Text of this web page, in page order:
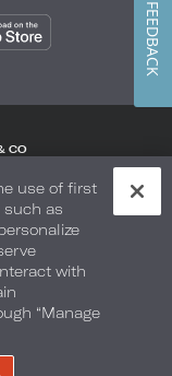
CO
& Well-Being
Privacy Choices
& CO
use of first
such as
with
“Manage
FEEDBACK